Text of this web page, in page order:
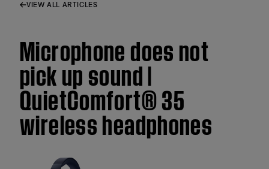
VIEW ALL ARTICLES
Microphone does not
pick up sound |
QuietComfort® 35
wireless headphones